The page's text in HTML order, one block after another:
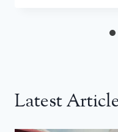
Latest